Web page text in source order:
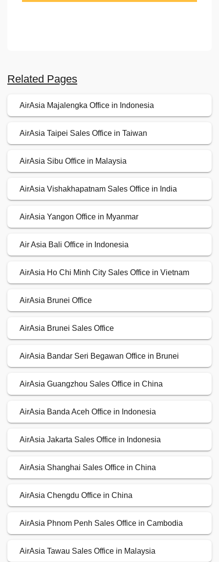
Related Pages
AirAsia Majalengka Office in Indonesia
AirAsia Taipei Sales Office in Taiwan
AirAsia Sibu Office in Malaysia
AirAsia Vishakhapatnam Sales Office in India
AirAsia Yangon Office in Myanmar
Air Asia Bali Office in Indonesia
AirAsia Ho Chi Minh City Sales Office in Vietnam
AirAsia Brunei Office
AirAsia Brunei Sales Office
AirAsia Bandar Seri Begawan Office in Brunei
AirAsia Guangzhou Sales Office in China
AirAsia Banda Aceh Office in Indonesia
AirAsia Jakarta Sales Office in Indonesia
AirAsia Shanghai Sales Office in China
AirAsia Chengdu Office in China
AirAsia Phnom Penh Sales Office in Cambodia
AirAsia Tawau Sales Office in Malaysia